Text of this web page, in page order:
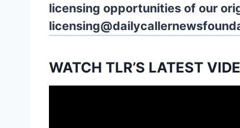
licensing opportunities of our
WATCH TLR’S LATEST